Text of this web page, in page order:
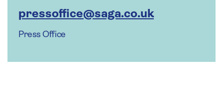
pressoffice@saga.co.uk
Press Office